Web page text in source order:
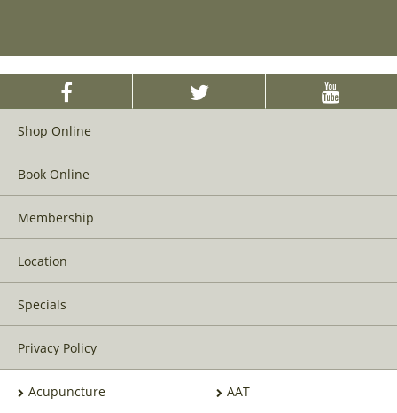
Shop Online
Book Online
Membership
Location
Specials
Privacy Policy
Acupuncture AAT